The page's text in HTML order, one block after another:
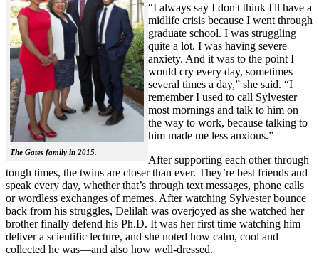
The Gates family in 2015.
“I always say I don't think I'll have a
midlife crisis because I went through
graduate school. I was struggling
quite a lot. I was having severe
anxiety. And it was to the point I
would cry every day, sometimes
several times a day,” she said. “I
remember I used to call Sylvester
most mornings and talk to him on
the way to work, because talking to
him made me less anxious.”
After supporting each other through
tough times, the twins are closer than ever. They’re best friends and
speak every day, whether that’s through text messages, phone calls
or wordless exchanges of memes. After watching Sylvester bounce
back from his struggles, Delilah was overjoyed as she watched her
brother finally defend his Ph.D. It was her first time watching him
deliver a scientific lecture, and she noted how calm, cool and
collected he was—and also how well-dressed.